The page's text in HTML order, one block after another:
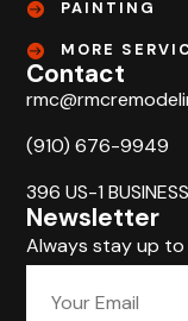
PAINTING
MORE
Contact
(910) 676-9949
396 US-1
Newsletter
Always stay up